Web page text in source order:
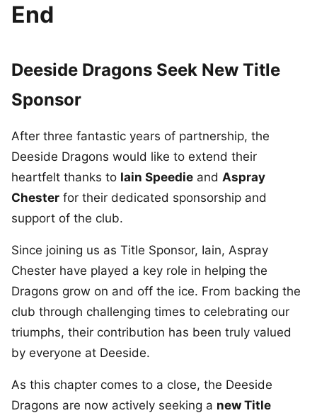
End
Deeside Dragons Seek New Title
Sponsor
After three fantastic years of partnership, the
Deeside Dragons would like to extend their
heartfelt thanks to Iain Speedie and Aspray
Chester for their dedicated sponsorship and
support of the club.
Since joining us as Title Sponsor, Iain, Aspray
Chester have played a key role in helping the
Dragons grow on and off the ice. From backing the
club through challenging times to celebrating our
triumphs, their contribution has been truly valued
by everyone at Deeside.
As this chapter comes to a close, the Deeside
Dragons are now actively seeking a new Title